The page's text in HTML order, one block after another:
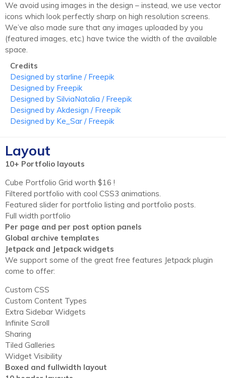
We avoid using images in the design – instead, we use vector
icons which look perfectly sharp on high resolution screens.
We’ve also made sure that any images uploaded by you
(featured images, etc.) have twice the width of the available
space.
Credits
Designed by starline / Freepik
Designed by Freepik
Designed by SilviaNatalia / Freepik
Designed by Akdesign / Freepik
Designed by Ke_Sar / Freepik
Layout
10+ Portfolio layouts
Cube Portfolio Grid worth $16 !
Filtered portfolio with cool CSS3 animations.
Featured slider for portfolio listing and portfolio posts.
Full width portfolio
Per page and per post option panels
Global archive templates
Jetpack and Jetpack widgets
We support some of the great free features Jetpack plugin
come to offer:
Custom CSS
Custom Content Types
Extra Sidebar Widgets
Infinite Scroll
Sharing
Tiled Galleries
Widget Visibility
Boxed and fullwidth layout